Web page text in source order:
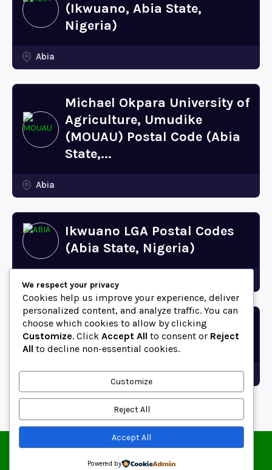
(Ikwuano, Abia State,
Nigeria)
Abia
Michael Okpara University of
Agriculture, Umudike
(MOUAU) Postal Code (Abia
State,...
Abia
Ikwuano LGA Postal Codes
(Abia State, Nigeria)
Bende LGA Postal Codes
(Abia State, Nigeria)
Abia
© 2025 ZipCodeFor | All Rights Reserved.
Contact Blog Copyright and Usage Policy
We respect your privacy
Cookies help us improve your experience, deliver
personalized content, and analyze traffic. You can
choose which cookies to allow by clicking
Customize. Click Accept All to consent or Reject
All to decline non-essential cookies.
Customize
Reject All
Accept All
Powered by